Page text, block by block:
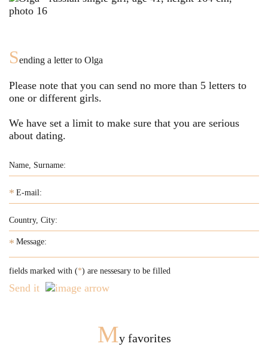
Sending a letter to Olga
Please note that you can send no more than 5 letters to
one or different girls.
We have set a limit to make sure that you are serious
about dating.
*
*
fields marked with (*) are nessesary to be filled
Send it
My favorites